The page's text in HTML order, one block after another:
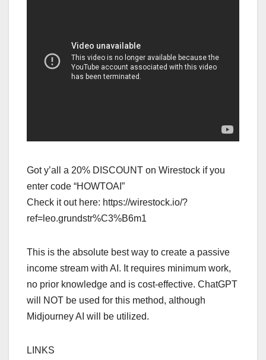
Got y’all a 20% DISCOUNT on Wirestock if you
enter code “HOWTOAI”
Check it out here: https://wirestock.io/?
ref=leo.grundstr%C3%B6m1
This is the absolute best way to create a passive
income stream with AI. It requires minimum work,
no prior knowledge and is cost-effective. ChatGPT
will NOT be used for this method, although
Midjourney AI will be utilized.
LINKS